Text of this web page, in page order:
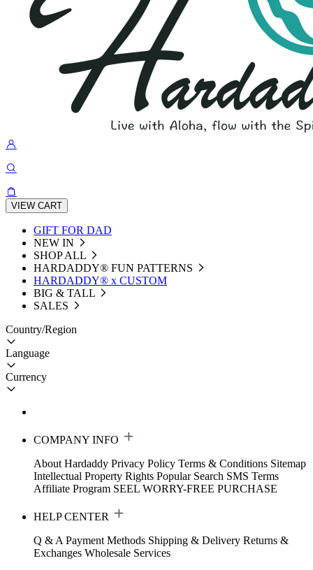
VIEW CART
GIFT FOR DAD
NEW IN
SHOP ALL
HARDADDY®️ FUN PATTERNS
HARDADDY® x CUSTOM
BIG & TALL
SALES
Country/Region
Language
Currency
COMPANY INFO
About Hardaddy Privacy Policy Terms & Conditions Sitemap
Intellectual Property Rights Popular Search SMS Terms
Affiliate Program SEEL WORRY-FREE PURCHASE
HELP CENTER
Q & A Payment Methods Shipping & Delivery Returns &
Exchanges Wholesale Services